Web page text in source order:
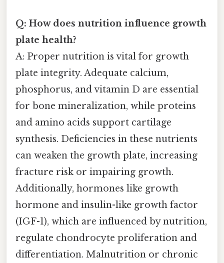
Q: How does nutrition influence growth
plate health?
A: Proper nutrition is vital for growth
plate integrity. Adequate calcium,
phosphorus, and vitamin D are essential
for bone mineralization, while proteins
and amino acids support cartilage
synthesis. Deficiencies in these nutrients
can weaken the growth plate, increasing
fracture risk or impairing growth.
Additionally, hormones like growth
hormone and insulin-like growth factor
(IGF-1), which are influenced by nutrition,
regulate chondrocyte proliferation and
differentiation. Malnutrition or chronic